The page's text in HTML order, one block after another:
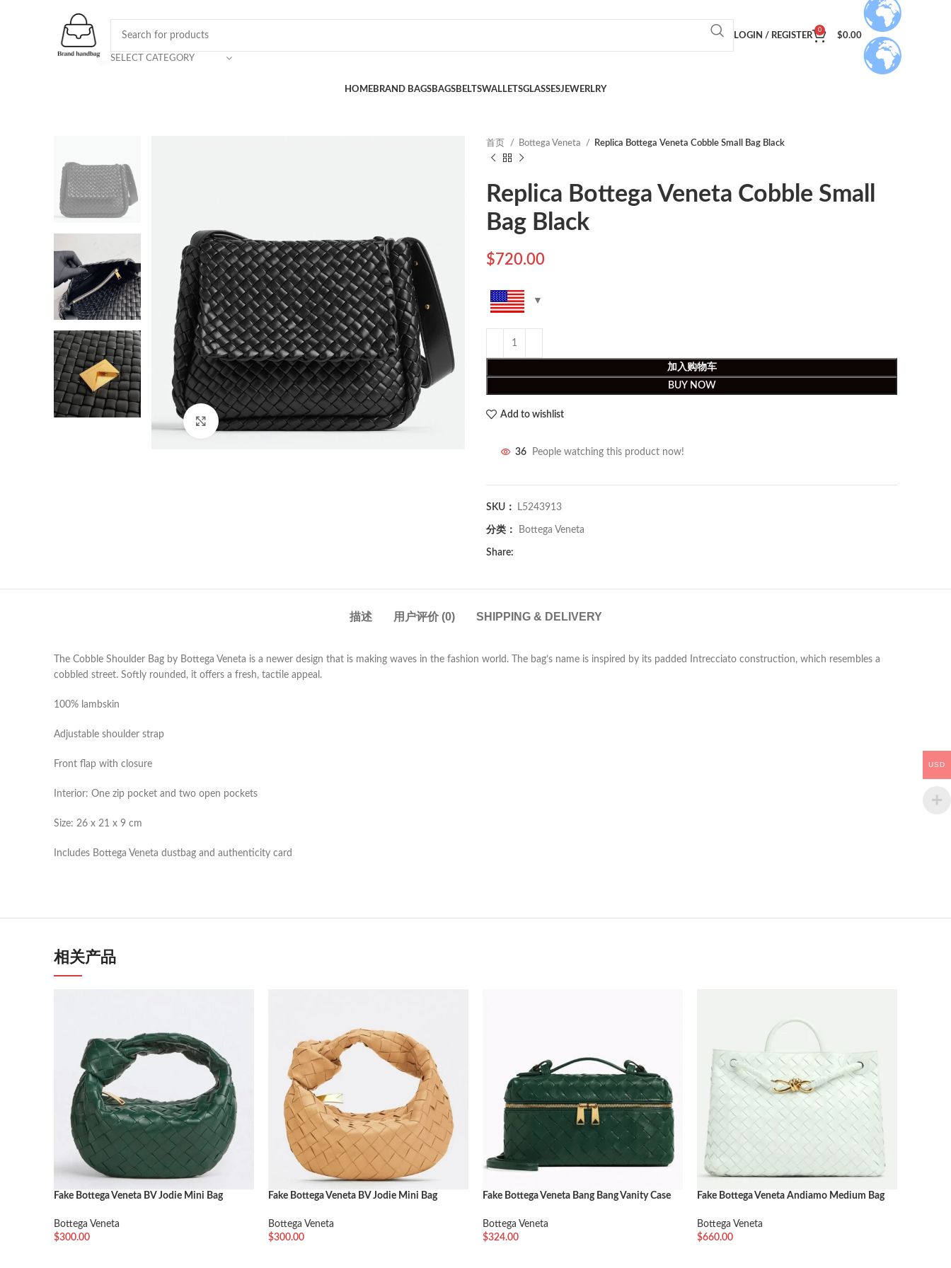
SELECT CATEGORY
LOGIN / REGISTER
0
$0.00
HOMEBRAND BAGSBAGSBELTSWALLETSGLASSESJEWERLRY
Click to enlarge
首页 Bottega Veneta Replica Bottega Veneta Cobble Small Bag Black
Replica Bottega Veneta Cobble Small
Bag Black
$720.00
加入购物车
BUY NOW
Add to wishlist
36 People watching this product now!
SKU： L5243913
分类： Bottega Veneta
Share:
描述 用户评价 (0) SHIPPING & DELIVERY
The Cobble Shoulder Bag by Bottega Veneta is a newer design that is making waves in the fashion world. The bag’s name is inspired by its padded Intrecciato construction, which resembles a
cobbled street. Softly rounded, it offers a fresh, tactile appeal.
100% lambskin
Adjustable shoulder strap
Front flap with closure
Interior: One zip pocket and two open pockets
Size: 26 x 21 x 9 cm
Includes Bottega Veneta dustbag and authenticity card
相关产品
Fake Bottega Veneta BV Jodie Mini Bag
Bottega Veneta
$300.00
Fake Bottega Veneta BV Jodie Mini Bag
Bottega Veneta
$300.00
Fake Bottega Veneta Bang Bang Vanity Case
Bottega Veneta
$324.00
Fake Bottega Veneta Andiamo Medium Bag
Bottega Veneta
$660.00
USD